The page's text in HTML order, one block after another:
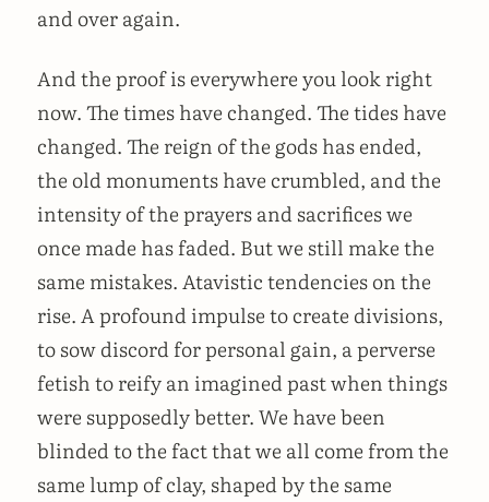
and over again.
And the proof is everywhere you look right
now. The times have changed. The tides have
changed. The reign of the gods has ended,
the old monuments have crumbled, and the
intensity of the prayers and sacrifices we
once made has faded. But we still make the
same mistakes. Atavistic tendencies on the
rise. A profound impulse to create divisions,
to sow discord for personal gain, a perverse
fetish to reify an imagined past when things
were supposedly better. We have been
blinded to the fact that we all come from the
same lump of clay, shaped by the same